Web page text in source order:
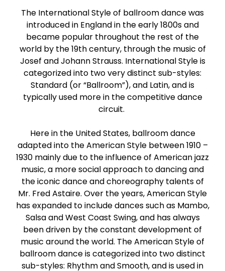
Bolero
Paso Doble
Jive
The International Style of ballroom dance was
introduced in England in the early 1800s and
became popular throughout the rest of the
world by the 19th century, through the music of
Josef and Johann Strauss. International Style is
categorized into two very distinct sub-styles:
Standard (or “Ballroom”), and Latin, and is
typically used more in the competitive dance
circuit.
Here in the United States, ballroom dance
adapted into the American Style between 1910 –
1930 mainly due to the influence of American jazz
music, a more social approach to dancing and
the iconic dance and choreography talents of
Mr. Fred Astaire. Over the years, American Style
has expanded to include dances such as Mambo,
Salsa and West Coast Swing, and has always
been driven by the constant development of
music around the world. The American Style of
ballroom dance is categorized into two distinct
sub-styles: Rhythm and Smooth, and is used in